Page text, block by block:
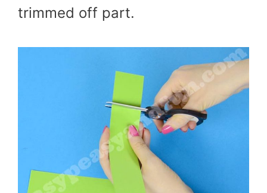
trimmed off part.